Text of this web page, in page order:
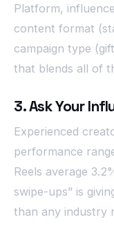
Platform,
content format
campaign type
that blends all of
3. Ask Your
Experienced
performance
Reels average
swipe-ups” is
than any industry